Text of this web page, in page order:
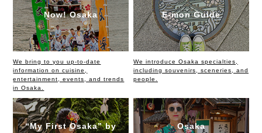
Now! Osaka
We bring to you up-to-date
information on cuisine,
entertainment, events, and trends
in Osaka.
E-mon Guide
We introduce Osaka specialties,
including souvenirs, sceneries, and
people.
“My First Osaka” by
Osaka